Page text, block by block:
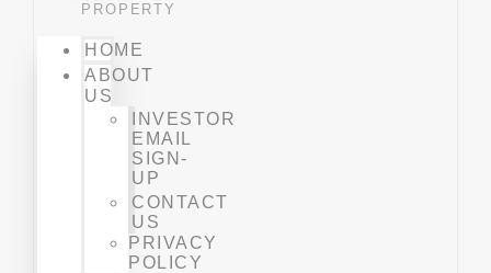
PROPERTY
HOME
ABOUT
US
INVESTOR
EMAIL
SIGN-
UP
CONTACT
US
PRIVACY
POLICY